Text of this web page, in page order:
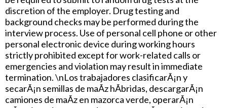
discretion of the employer. Drug testing and
background checks may be performed during the
interview process. Use of personal cell phone or other
personal electronic device during working hours
strictly prohibited except for work-related calls or
emergencies and violation may result in immediate
termination. \nLos trabajadores clasificarÃ¡n y
secarÃ¡n semillas de maÃ­z hÃ­bridas, descargarÃ¡n
camiones de maÃ­z en mazorca verde, operarÃ¡n